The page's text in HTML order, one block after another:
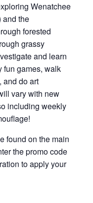
Wenatchee
and the
forested
grassy
and learn
fun games, walk
and do art
vary with new
including weekly
found on the main
the promo code
to apply your